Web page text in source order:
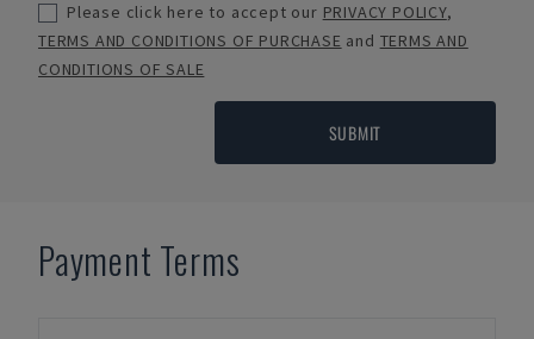
Please click here to accept our PRIVACY POLICY,
TERMS AND CONDITIONS OF PURCHASE and TERMS AND
CONDITIONS OF SALE
SUBMIT
Payment Terms